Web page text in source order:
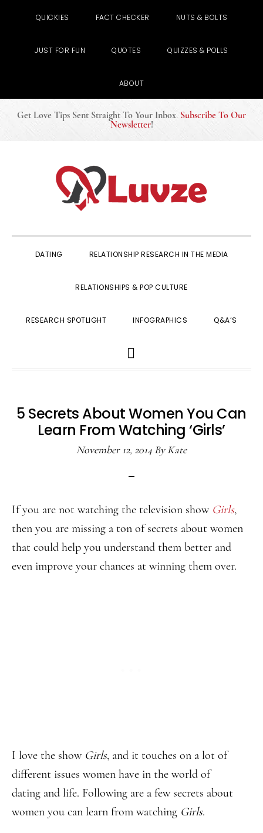
QUICKIES FACT CHECKER NUTS & BOLTS
JUST FOR FUN QUOTES QUIZZES & POLLS
ABOUT
Get Love Tips Sent Straight To Your Inbox. Subscribe To Our
Newsletter!
DATING RELATIONSHIP RESEARCH IN THE MEDIA
RELATIONSHIPS & POP CULTURE
RESEARCH SPOTLIGHT INFOGRAPHICS Q&A’S
SEARCH
5 Secrets About Women You Can
Learn From Watching ‘Girls’
November 12, 2014 ByKate
If you are not watching the television show Girls,
then you are missing a ton of secrets about women
that could help you understand them better and
even improve your chances at winning them over.
I love the show Girls, and it touches on a lot of
different issues women have in the world of
dating and life. Following are a few secrets about
women you can learn from watching Girls.